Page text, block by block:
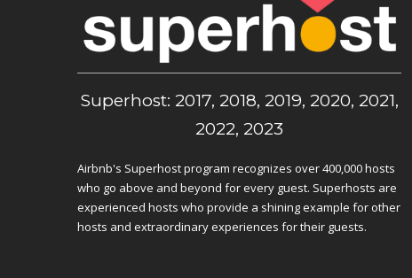
Superhost: 2017, 2018, 2019, 2020, 2021,
2022, 2023
Airbnb's Superhost program recognizes over 400,000 hosts
who go above and beyond for every guest. Superhosts are
experienced hosts who provide a shining example for other
hosts and extraordinary experiences for their guests.